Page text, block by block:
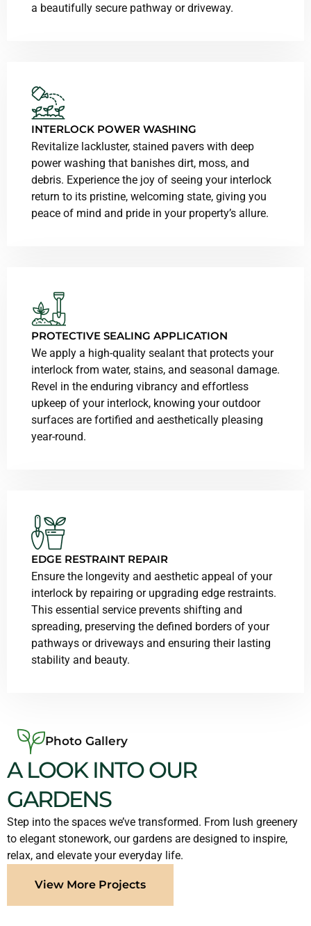
a beautifully secure pathway or driveway.
INTERLOCK POWER WASHING
Revitalize lackluster, stained pavers with deep
power washing that banishes dirt, moss, and
debris. Experience the joy of seeing your interlock
return to its pristine, welcoming state, giving you
peace of mind and pride in your property’s allure.
PROTECTIVE SEALING APPLICATION
We apply a high-quality sealant that protects your
interlock from water, stains, and seasonal damage.
Revel in the enduring vibrancy and effortless
upkeep of your interlock, knowing your outdoor
surfaces are fortified and aesthetically pleasing
year-round.
EDGE RESTRAINT REPAIR
Ensure the longevity and aesthetic appeal of your
interlock by repairing or upgrading edge restraints.
This essential service prevents shifting and
spreading, preserving the defined borders of your
pathways or driveways and ensuring their lasting
stability and beauty.
Photo Gallery
A LOOK INTO OUR
GARDENS
Step into the spaces we’ve transformed. From lush greenery
to elegant stonework, our gardens are designed to inspire,
relax, and elevate your everyday life.
View More Projects